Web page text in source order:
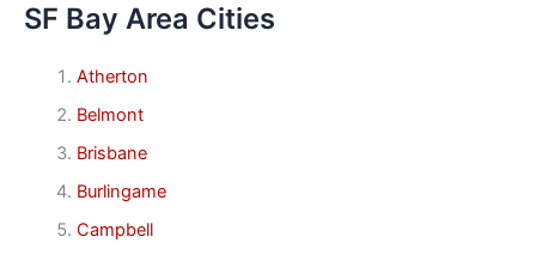
SF Bay Area Cities
Atherton
Belmont
Brisbane
Burlingame
Campbell